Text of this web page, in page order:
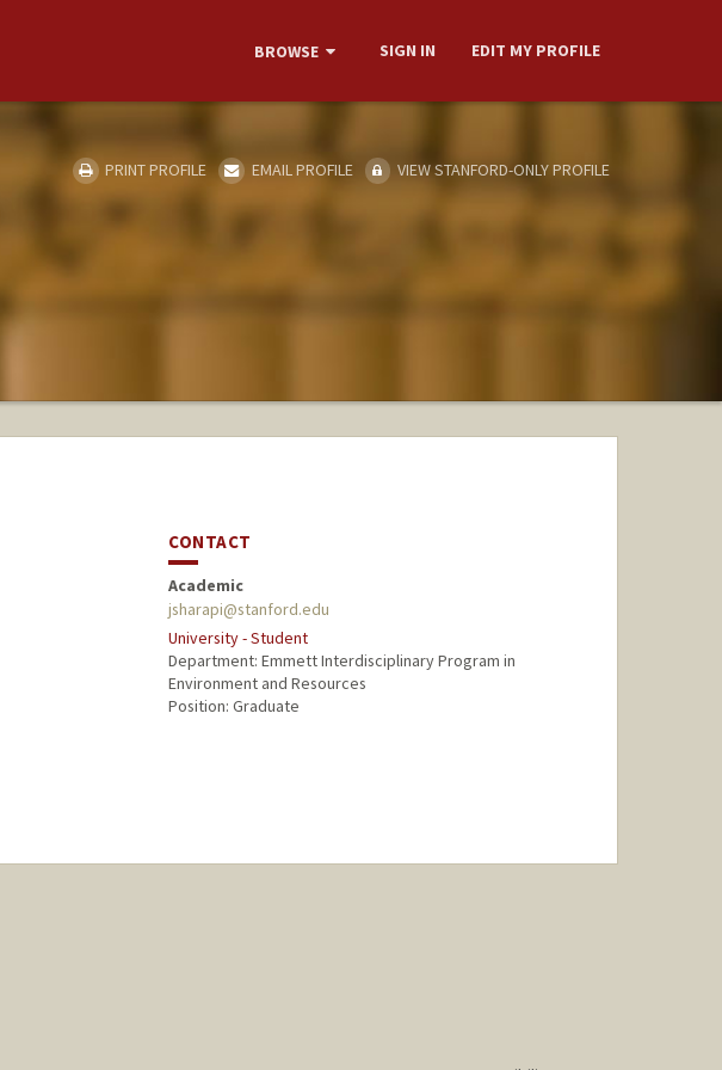
BROWSE SIGN IN EDIT MY PROFILE
PRINT PROFILE EMAIL PROFILE VIEW STANFORD-ONLY PROFILE
CONTACT
Academic
jsharapi@stanford.edu
University - Student
Department: Emmett Interdisciplinary Program in
Environment and Resources
Position: Graduate